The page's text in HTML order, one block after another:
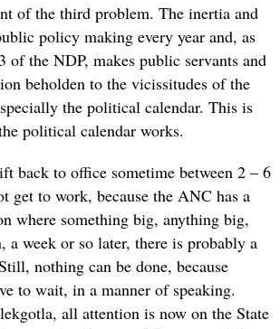
of the third problem. The inertia and
policy making every year and, as
of the NDP, makes public servants and
beholden to the vicissitudes of the
the political calendar. This is
political calendar works.
back to office sometime between 2 – 6
get to work, because the ANC has a
where something big, anything big,
a week or so later, there is probably a
nothing can be done, because
to wait, in a manner of speaking.
all attention is now on the State